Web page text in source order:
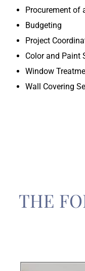
Procurement of
Budgeting
Project
Color and Paint
Window
Wall Covering
THE